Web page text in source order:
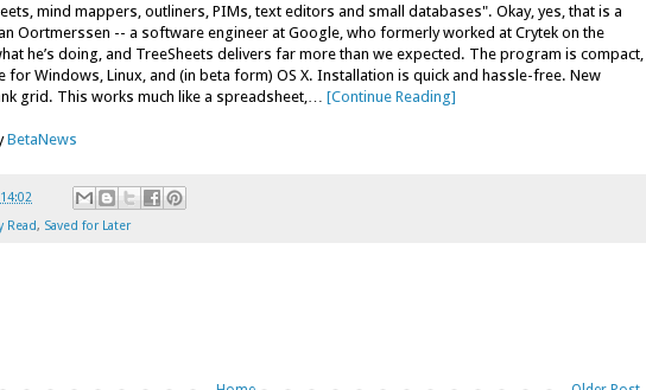
mind mappers, outliners, PIMs, text editors and small databases". Okay, yes, that is a
Oortmerssen -- a software engineer at Google, who formerly worked at Crytek on the
he’s doing, and TreeSheets delivers far more than we expected. The program is compact,
for Windows, Linux, and (in beta form) OS X. Installation is quick and hassle-free. New
grid. This works much like a spreadsheet,… [Continue Reading]
BetaNews
14:02
Read, Saved for Later